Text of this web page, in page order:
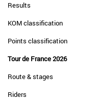
Results
KOM classification
Points classification
Tour de France 2026
Route & stages
Riders